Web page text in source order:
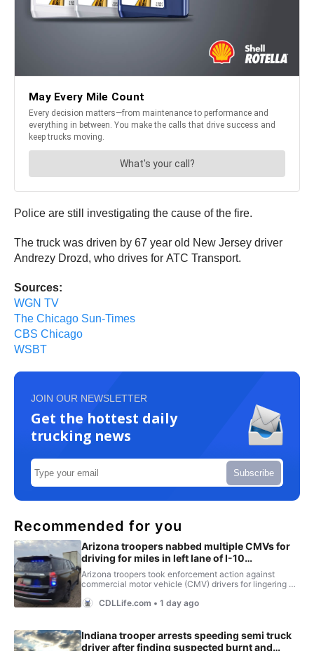
Police are still investigating the cause of the fire.
The truck was driven by 67 year old New Jersey driver
Andrezy Drozd, who drives for ATC Transport.
Sources:
WGN TV
The Chicago Sun-Times
CBS Chicago
WSBT
JOIN OUR NEWSLETTER
Get the hottest daily
trucking news